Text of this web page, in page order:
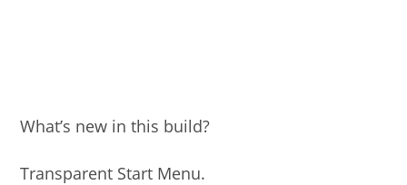
What’s new in this build?
Transparent Start Menu.